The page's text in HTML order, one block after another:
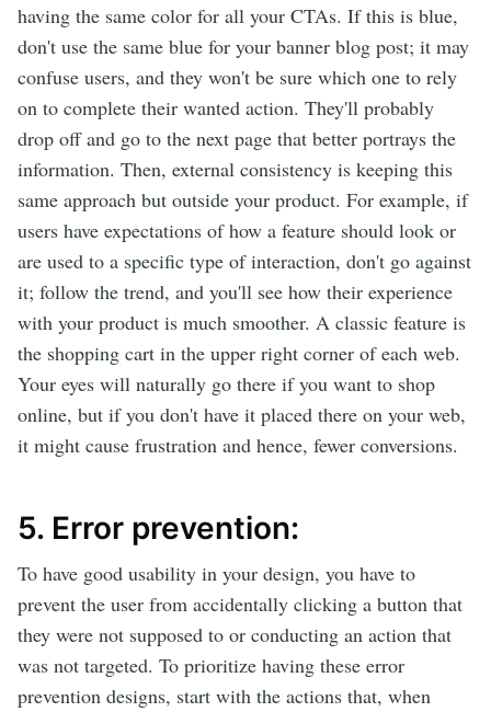
having the same color for all your CTAs. If this is blue,
don't use the same blue for your banner blog post; it may
confuse users, and they won't be sure which one to rely
on to complete their wanted action. They'll probably
drop off and go to the next page that better portrays the
information. Then, external consistency is keeping this
same approach but outside your product. For example, if
users have expectations of how a feature should look or
are used to a specific type of interaction, don't go against
it; follow the trend, and you'll see how their experience
with your product is much smoother. A classic feature is
the shopping cart in the upper right corner of each web.
Your eyes will naturally go there if you want to shop
online, but if you don't have it placed there on your web,
it might cause frustration and hence, fewer conversions.
5. Error prevention:
To have good usability in your design, you have to
prevent the user from accidentally clicking a button that
they were not supposed to or conducting an action that
was not targeted. To prioritize having these error
prevention designs, start with the actions that, when